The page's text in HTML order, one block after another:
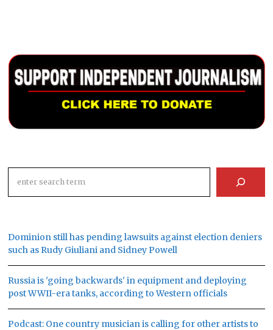
Dominion still has pending lawsuits against election deniers
such as Rudy Giuliani and Sidney Powell
Russia is 'going backwards' in equipment and deploying
post WWII-era tanks, according to Western officials
Podcast: One country musician is calling for other artists to